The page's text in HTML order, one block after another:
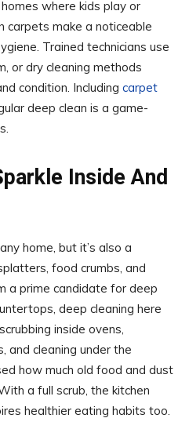
where kids play or
carpets make a noticeable
Trained technicians use
or dry cleaning methods
condition. Including carpet
deep clean is a game-
Inside And
home, but it’s also a
food crumbs, and
a prime candidate for deep
deep cleaning here
inside ovens,
and cleaning under the
how much old food and dust
a full scrub, the kitchen
healthier eating habits too.